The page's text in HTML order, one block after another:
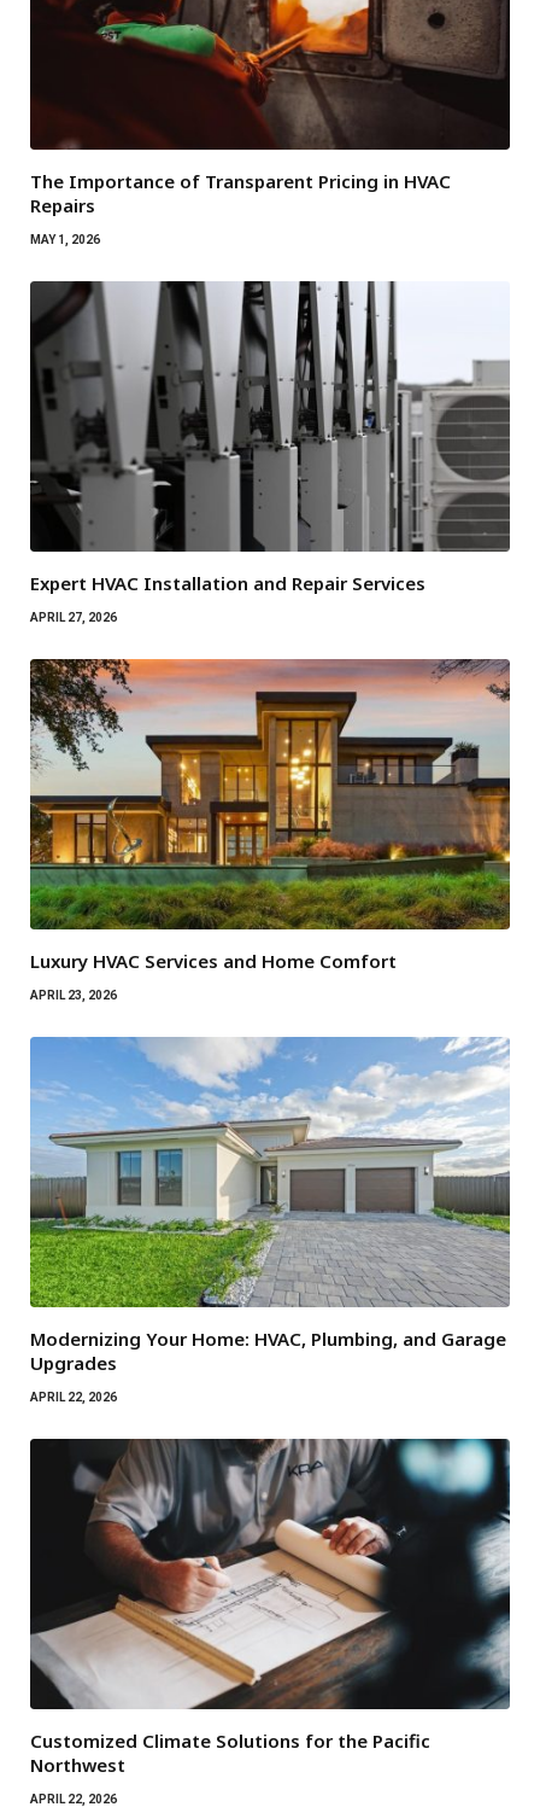
The Importance of Transparent Pricing in HVAC
Repairs
MAY 1, 2026
Expert HVAC Installation and Repair Services
APRIL 27, 2026
Luxury HVAC Services and Home Comfort
APRIL 23, 2026
Modernizing Your Home: HVAC, Plumbing, and Garage
Upgrades
APRIL 22, 2026
Customized Climate Solutions for the Pacific
Northwest
APRIL 22, 2026